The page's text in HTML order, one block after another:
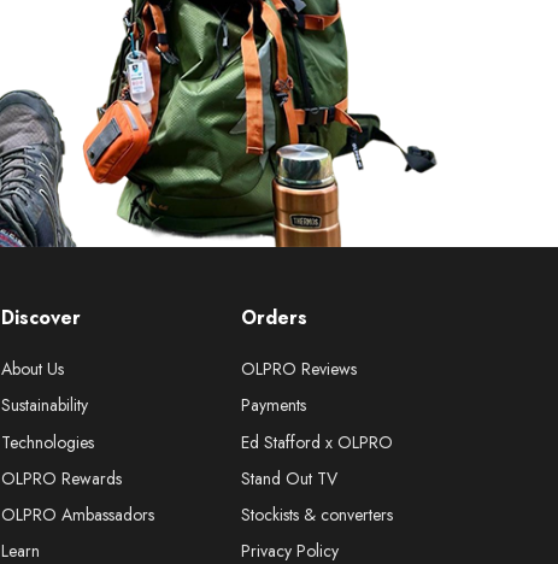
Discover
About Us
Sustainability
Technologies
OLPRO Rewards
OLPRO Ambassadors
Learn
Orders
OLPRO Reviews
Payments
Ed Stafford x OLPRO
Stand Out TV
Stockists & converters
Privacy Policy